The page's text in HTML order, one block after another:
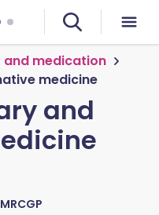
and medication
medicine
and